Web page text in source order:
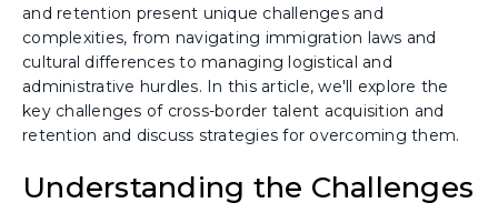
and retention present unique challenges and
complexities, from navigating immigration laws and
cultural differences to managing logistical and
administrative hurdles. In this article, we'll explore the
key challenges of cross-border talent acquisition and
retention and discuss strategies for overcoming them.
Understanding the Challenges